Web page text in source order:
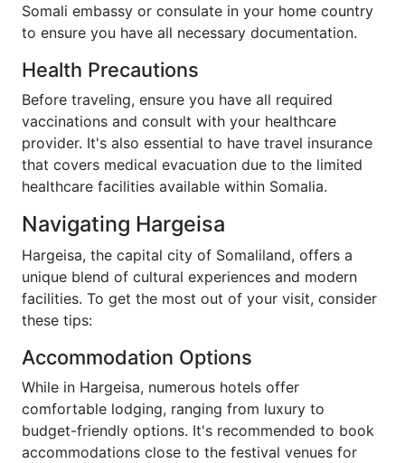
Somali embassy or consulate in your home country
to ensure you have all necessary documentation.
Health Precautions
Before traveling, ensure you have all required
vaccinations and consult with your healthcare
provider. It's also essential to have travel insurance
that covers medical evacuation due to the limited
healthcare facilities available within Somalia.
Navigating Hargeisa
Hargeisa, the capital city of Somaliland, offers a
unique blend of cultural experiences and modern
facilities. To get the most out of your visit, consider
these tips:
Accommodation Options
While in Hargeisa, numerous hotels offer
comfortable lodging, ranging from luxury to
budget-friendly options. It's recommended to book
accommodations close to the festival venues for